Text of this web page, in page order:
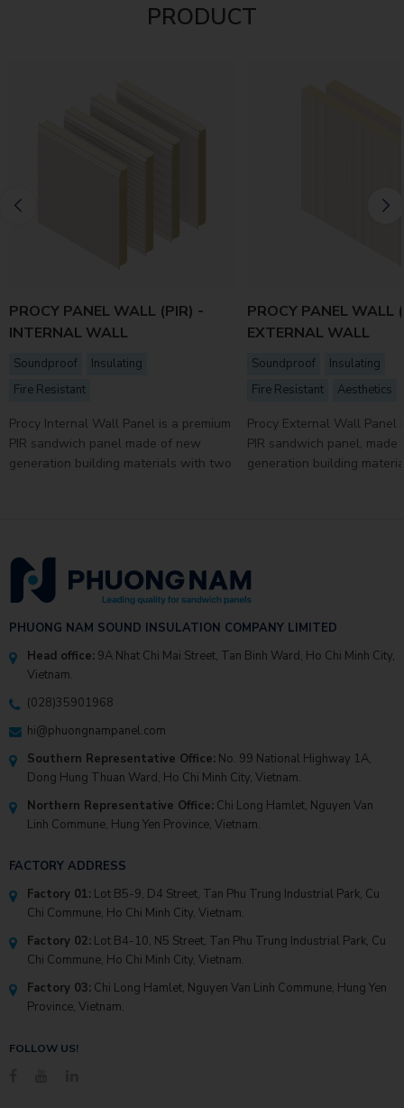
PRODUCT
PROCY PANEL WALL (PIR) -
INTERNAL WALL
Soundproof
Insulating
Fire Resistant
Procy Internal Wall Panel is a premium
PIR sandwich panel made of new
generation building materials with two
PROCY PANEL WALL
EXTERNAL WALL
Soundproof
Insulating
Fire Resistant
Aesthetics
Procy External Wall Panel
PIR sandwich panel,
generation building
PHUONG NAM SOUND INSULATION COMPANY LIMITED
Head office: 9A Nhat Chi Mai Street, Tan Binh Ward, Ho Chi Minh City,
Vietnam.
(028)35901968
hi@phuongnampanel.com
Southern Representative Office: No. 99 National Highway 1A,
Dong Hung Thuan Ward, Ho Chi Minh City, Vietnam.
Northern Representative Office: Chi Long Hamlet, Nguyen Van
Linh Commune, Hung Yen Province, Vietnam.
FACTORY ADDRESS
Factory 01: Lot B5-9, D4 Street, Tan Phu Trung Industrial Park, Cu
Chi Commune, Ho Chi Minh City, Vietnam.
Factory 02: Lot B4-10, N5 Street, Tan Phu Trung Industrial Park, Cu
Chi Commune, Ho Chi Minh City, Vietnam.
Factory 03: Chi Long Hamlet, Nguyen Van Linh Commune, Hung Yen
Province, Vietnam.
FOLLOW US!